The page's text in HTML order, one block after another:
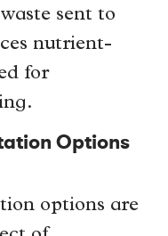
sent to
nutrient-
for
Options
options are